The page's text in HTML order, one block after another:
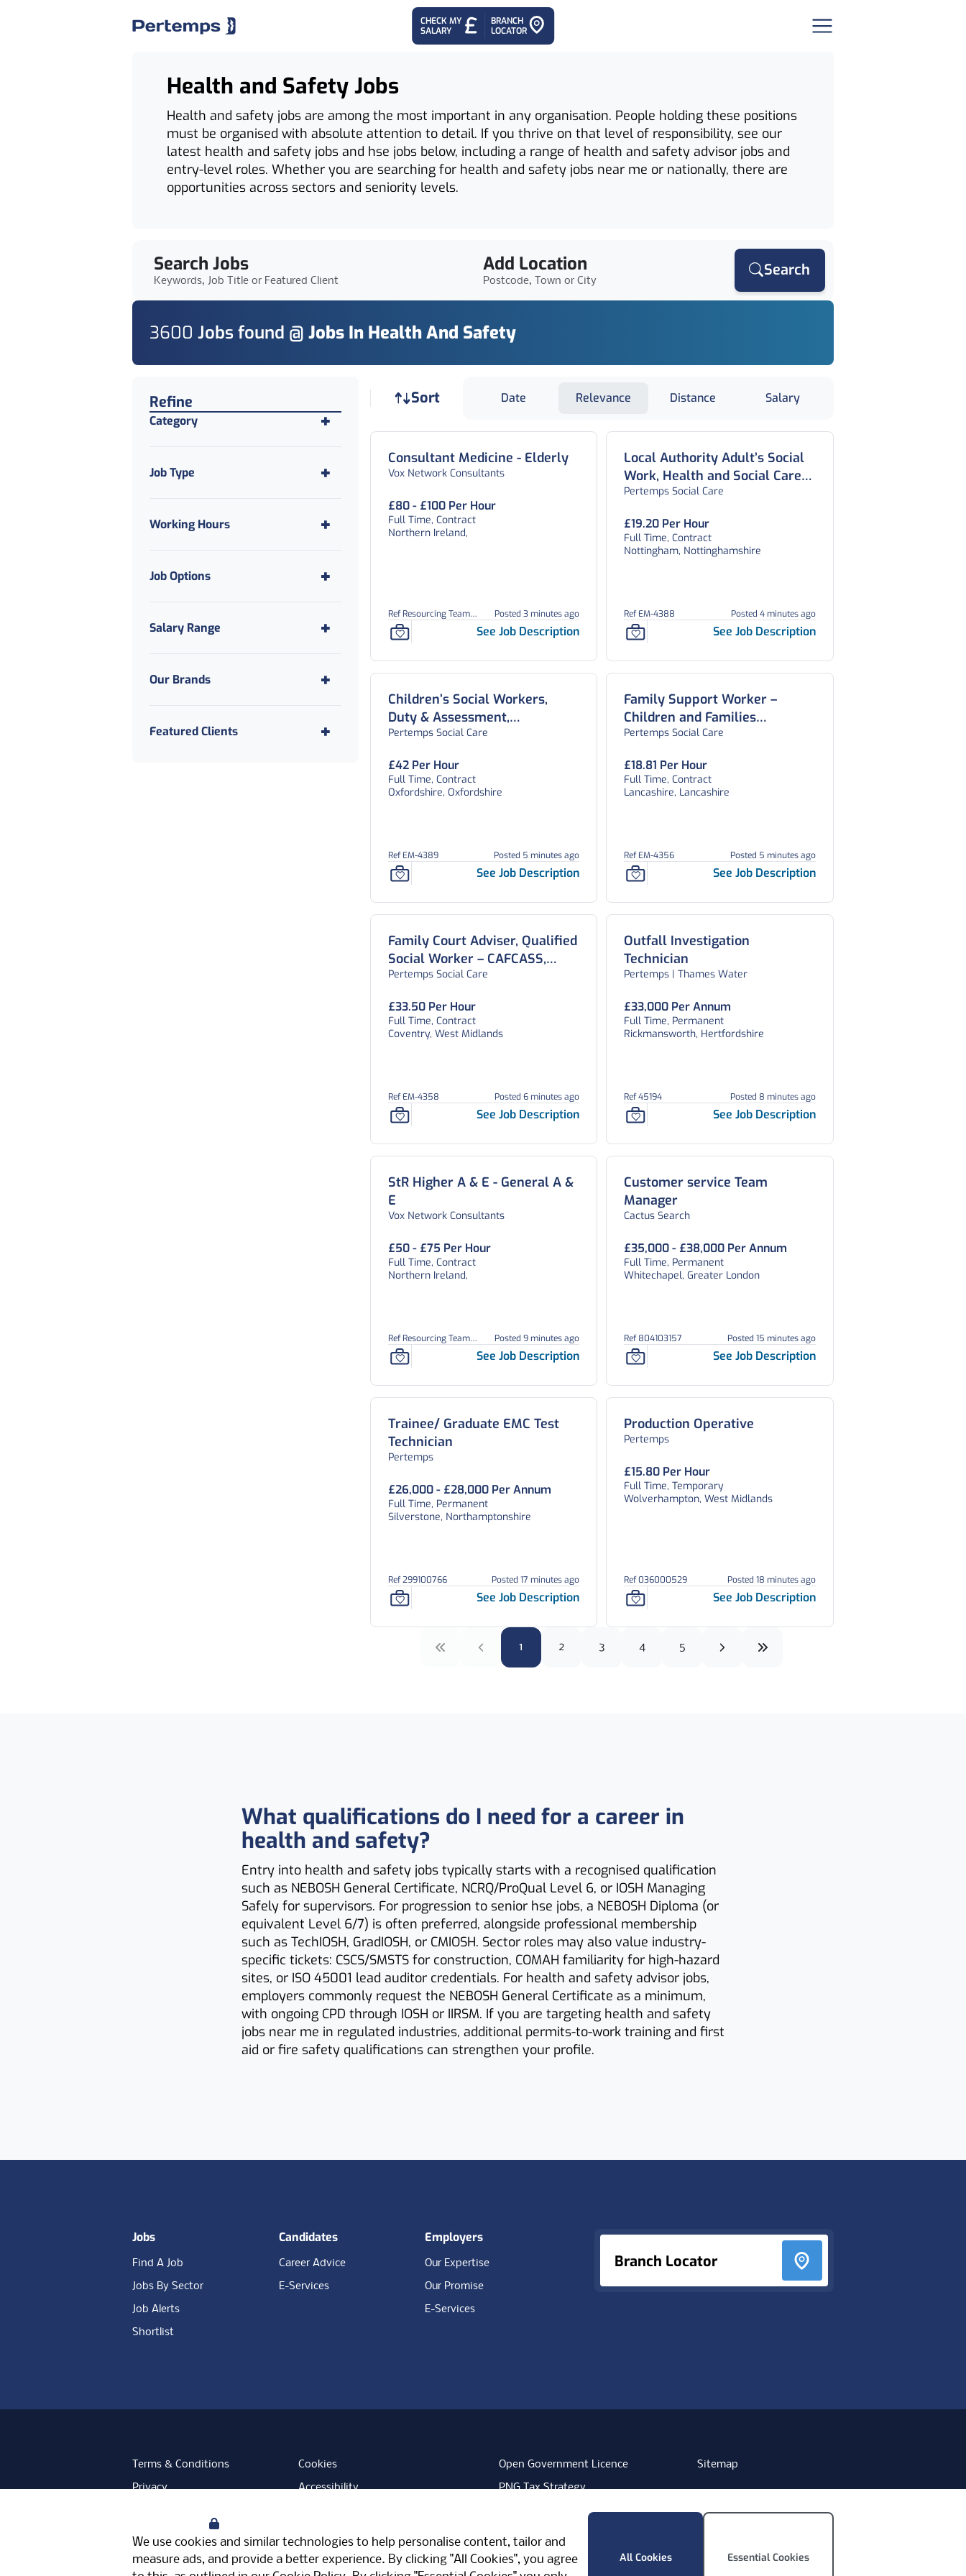
We use cookies and similar technologies to help personalise content, tailor and
measure ads, and provide a better experience. By clicking "All Cookies", you agree
All Cookies Essential Cookies
CHECK MY
SALARY
BRANCH
LOCATOR
Health and Safety Jobs
Health and safety jobs are among the most important in any organisation. People holding these positions
must be organised with absolute attention to detail. If you thrive on that level of responsibility, see our
latest health and safety jobs and hse jobs below, including a range of health and safety advisor jobs and
entry-level roles. Whether you are searching for health and safety jobs near me or nationally, there are
opportunities across sectors and seniority levels.
Search Jobs
Keywords, Job Title or Featured Client
Add Location
Postcode, Town or City
Search
3600 Jobsfound @ Jobs In Health And Safety
Find a Job
Refine
Category
Job Type
Working Hours
Job Options
Salary Range
Our Brands
Featured Clients
Sort Job sort
Date Relevance Distance Salary
Consultant Medicine - Elderly
Vox Network Consultants
£80 - £100 Per Hour
Full Time, Contract
Northern Ireland,
Ref Resourcing Team
26899
Posted 3 minutes ago
See Job Description
Local Authority Adult’s Social
Work, Health and Social Care
Officer, Nottingham
Pertemps Social Care
£19.20 Per Hour
Full Time, Contract
Nottingham, Nottinghamshire
Ref EM-4388 Posted 4 minutes ago
See Job Description
Children’s Social Workers,
Duty & Assessment,
Safeguarding and CWD Teams,
Pertemps Social Care
£42 Per Hour
Full Time, Contract
Oxfordshire, Oxfordshire
Ref EM-4389 Posted 5 minutes ago
See Job Description
Family Support Worker –
Children and Families
Wellbeing Service – Lancashire
Pertemps Social Care
£18.81 Per Hour
Full Time, Contract
Lancashire, Lancashire
Ref EM-4356 Posted 5 minutes ago
See Job Description
Family Court Adviser, Qualified
Social Worker – CAFCASS,
West Midlands
Pertemps Social Care
£33.50 Per Hour
Full Time, Contract
Coventry, West Midlands
Ref EM-4358 Posted 6 minutes ago
See Job Description
Outfall Investigation
Technician
Pertemps | Thames Water
£33,000 Per Annum
Full Time, Permanent
Rickmansworth, Hertfordshire
Ref 45194 Posted 8 minutes ago
See Job Description
StR Higher A & E - General A &
E
Vox Network Consultants
£50 - £75 Per Hour
Full Time, Contract
Northern Ireland,
Ref Resourcing Team
26898
Posted 9 minutes ago
See Job Description
Customer service Team
Manager
Cactus Search
£35,000 - £38,000 Per Annum
Full Time, Permanent
Whitechapel, Greater London
Ref 804103157 Posted 15 minutes ago
See Job Description
Trainee/ Graduate EMC Test
Technician
Pertemps
£26,000 - £28,000 Per Annum
Full Time, Permanent
Silverstone, Northamptonshire
Ref 299100766 Posted 17 minutes ago
See Job Description
Production Operative
Pertemps
£15.80 Per Hour
Full Time, Temporary
Wolverhampton, West Midlands
Ref 036000529 Posted 18 minutes ago
See Job Description
1 2 3 4 5
What qualifications do I need for a career in
health and safety?
Entry into health and safety jobs typically starts with a recognised qualification
such as NEBOSH General Certificate, NCRQ/ProQual Level 6, or IOSH Managing
Safely for supervisors. For progression to senior hse jobs, a NEBOSH Diploma (or
equivalent Level 6/7) is often preferred, alongside professional membership
such as TechIOSH, GradIOSH, or CMIOSH. Sector roles may also value industry-
specific tickets: CSCS/SMSTS for construction, COMAH familiarity for high-hazard
sites, or ISO 45001 lead auditor credentials. For health and safety advisor jobs,
employers commonly request the NEBOSH General Certificate as a minimum,
with ongoing CPD through IOSH or IIRSM. If you are targeting health and safety
jobs near me in regulated industries, additional permits-to-work training and first
aid or fire safety qualifications can strengthen your profile.
Branch Locator
Jobs
Find A Job
Jobs By Sector
Job Alerts
Shortlist
Candidates
Career Advice
E-Services
Employers
Our Expertise
Our Promise
E-Services
Terms & Conditions
Privacy
Cookies
Accessibility
Open Government Licence
PNG Tax Strategy
Carbon Reduction Plan
Sitemap
FacebookInstagram
LinkedInTwitterYouTubeVimeoTicktokLogo
Meriden Hall, Main Road, Meriden, West Midlands, CV7 7PT, United Kingdom
© Pertemps 2026